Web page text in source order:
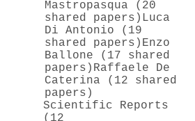
Mastropasqua (20
shared papers) Luca
Di Antonio (19
shared papers) Enzo
Ballone (17 shared
papers) Raffaele De
Caterina (12 shared
papers)
Scientific Reports
(12